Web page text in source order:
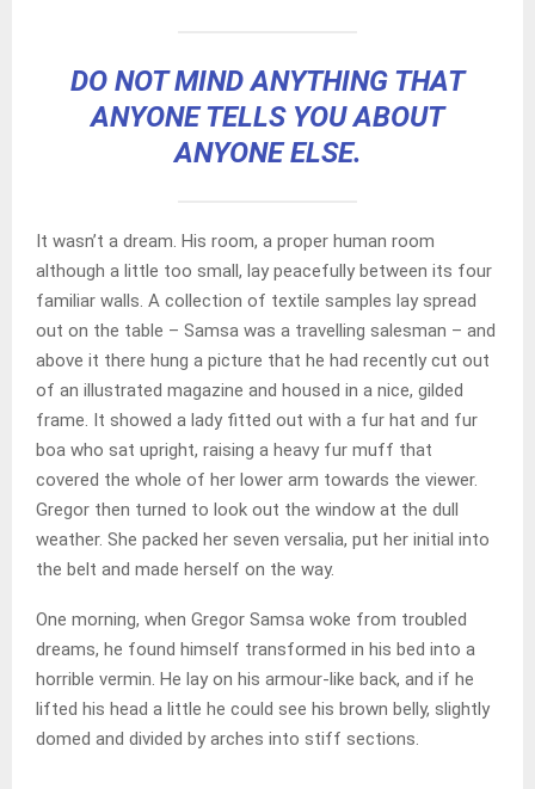
DO NOT MIND ANYTHING THAT
ANYONE TELLS YOU ABOUT
ANYONE ELSE.
It wasn’t a dream. His room, a proper human room
although a little too small, lay peacefully between its four
familiar walls. A collection of textile samples lay spread
out on the table – Samsa was a travelling salesman – and
above it there hung a picture that he had recently cut out
of an illustrated magazine and housed in a nice, gilded
frame. It showed a lady fitted out with a fur hat and fur
boa who sat upright, raising a heavy fur muff that
covered the whole of her lower arm towards the viewer.
Gregor then turned to look out the window at the dull
weather. She packed her seven versalia, put her initial into
the belt and made herself on the way.
One morning, when Gregor Samsa woke from troubled
dreams, he found himself transformed in his bed into a
horrible vermin. He lay on his armour-like back, and if he
lifted his head a little he could see his brown belly, slightly
domed and divided by arches into stiff sections.